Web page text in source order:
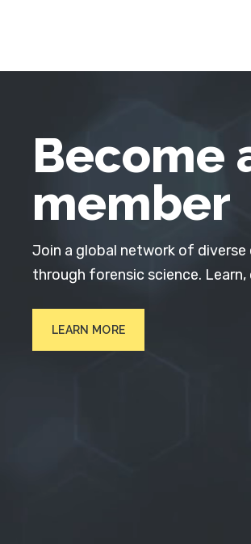
Become
member
Join a global network of
through forensic science.
LEARN MORE